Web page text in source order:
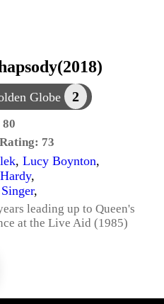
Globe 2
80
73
, Lucy Boynton,
,
,
leading up to Queen's
at the Live Aid (1985)